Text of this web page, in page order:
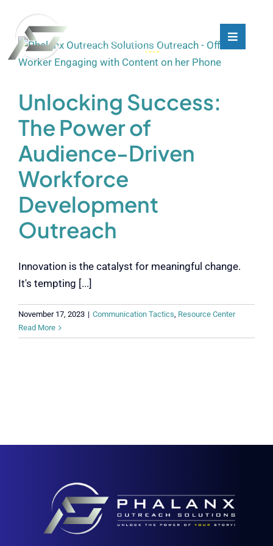
content
Toggle
What We Do
Who We Are
Our Customers
Blog
Contact
Toggle
What We Do
Who We Are
Our Customers
Blog
Contact
Unlocking Success:
The Power of
Audience-Driven
Workforce
Development
Outreach
Innovation is the catalyst for meaningful change.
It's tempting [...]
November 17, 2023 | Communication Tactics, Resource Center
Read More